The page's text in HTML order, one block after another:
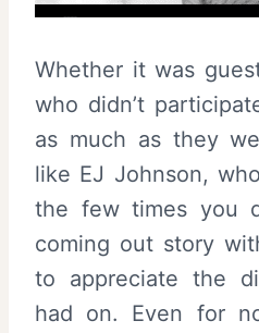
Whether it was
who didn’t
as much as they
like EJ Johnson,
the few times you
coming out story
to appreciate the
had on. Even for